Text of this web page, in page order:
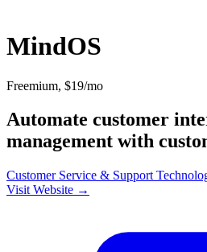
MindOS
Freemium, $19/mo
Automate customer
management with
Customer Service & Support
Visit Website →